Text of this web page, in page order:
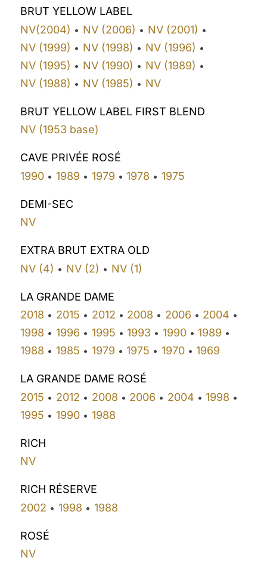
BRUT YELLOW LABEL
NV(2004) • NV (2006) • NV (2001) •
NV (1999) • NV (1998) • NV (1996) •
NV (1995) • NV (1990) • NV (1989) •
NV (1988) • NV (1985) • NV
BRUT YELLOW LABEL FIRST BLEND
NV (1953 base)
CAVE PRIVÉE ROSÉ
1990 • 1989 • 1979 • 1978 • 1975
DEMI-SEC
NV
EXTRA BRUT EXTRA OLD
NV (4) • NV (2) • NV (1)
LA GRANDE DAME
2018 • 2015 • 2012 • 2008 • 2006 • 2004 •
1998 • 1996 • 1995 • 1993 • 1990• 1989 •
1988 • 1985 • 1979 • 1975 • 1970• 1969
LA GRANDE DAME ROSÉ
2015 • 2012 • 2008 • 2006 • 2004 • 1998 •
1995 • 1990• 1988
RICH
NV
RICH RÉSERVE
2002 • 1998 • 1988
ROSÉ
NV